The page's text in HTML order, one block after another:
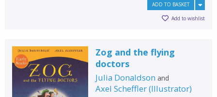
ADD TO BASKET
Add to wishlist
Zog and the flying
doctors
Julia Donaldson and
Axel Scheffler(Illustrator)